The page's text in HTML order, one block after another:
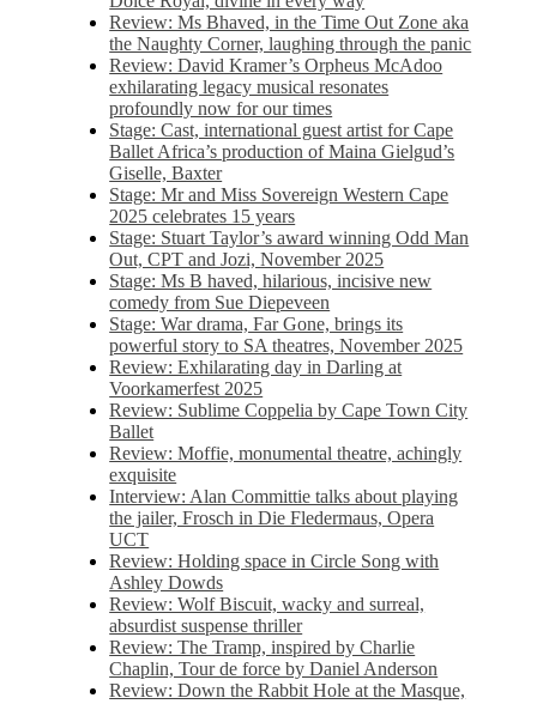
Review: Ms Bhaved, in the Time Out Zone aka
the Naughty Corner, laughing through the panic
Review: David Kramer’s Orpheus McAdoo
exhilarating legacy musical resonates
profoundly now for our times
Stage: Cast, international guest artist for Cape
Ballet Africa’s production of Maina Gielgud’s
Giselle, Baxter
Stage: Mr and Miss Sovereign Western Cape
2025 celebrates 15 years
Stage: Stuart Taylor’s award winning Odd Man
Out, CPT and Jozi, November 2025
Stage: Ms B haved, hilarious, incisive new
comedy from Sue Diepeveen
Stage: War drama, Far Gone, brings its
powerful story to SA theatres, November 2025
Review: Exhilarating day in Darling at
Voorkamerfest 2025
Review: Sublime Coppelia by Cape Town City
Ballet
Review: Moffie, monumental theatre, achingly
exquisite
Interview: Alan Committie talks about playing
the jailer, Frosch in Die Fledermaus, Opera
UCT
Review: Holding space in Circle Song with
Ashley Dowds
Review: Wolf Biscuit, wacky and surreal,
absurdist suspense thriller
Review: The Tramp, inspired by Charlie
Chaplin, Tour de force by Daniel Anderson
Review: Down the Rabbit Hole at the Masque,